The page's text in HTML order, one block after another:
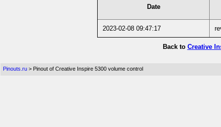
Date
2023-02-08 09:47:17
Back to Creative
Pinouts.ru > Pinout of Creative Inspire 5300 volume control